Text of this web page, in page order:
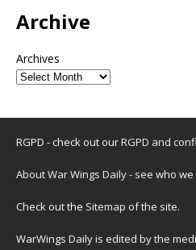
Archive
Archives
RGPD - check out ourRGPD and
About War Wings Daily- see who
Check out the Sitemap of the site.
WarWings Daily is edited by the